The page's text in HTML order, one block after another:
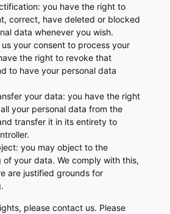
you have the right to
correct, have deleted or blocked
data whenever you wish.
your consent to process your
the right to revoke that
to have your personal data
your data: you have the right
your personal data from the
transfer it in its entirety to
you may object to the
of your data. We comply with this,
are justified grounds for
please contact us. Please